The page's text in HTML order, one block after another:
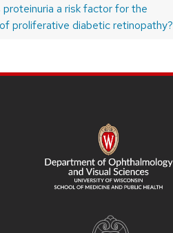
proteinuria a risk factor for the
proliferative diabetic retinopathy?